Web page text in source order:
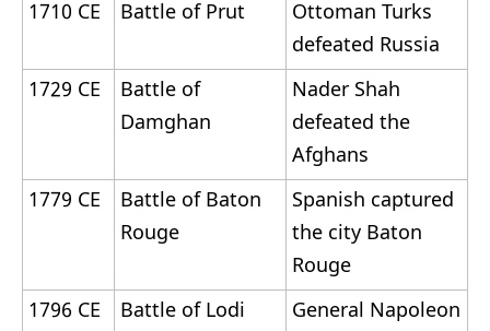
1710 CE
Battle of Prut
Ottoman Turks
defeated Russia
1729 CE
Battle of
Damghan
Nader Shah
defeated the
Afghans
1779 CE
Battle of Baton
Rouge
Spanish captured
the city Baton
Rouge
1796 CE
Battle of Lodi
General Napoleon